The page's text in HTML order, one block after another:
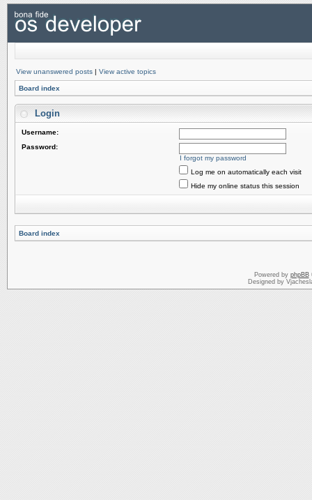
View unanswered posts | View active topics
Board index
Login
Username:
Password:
I forgot my password
Log me on automatically each visit
Hide my online status this session
Board index
Powered by phpBB
Designed by